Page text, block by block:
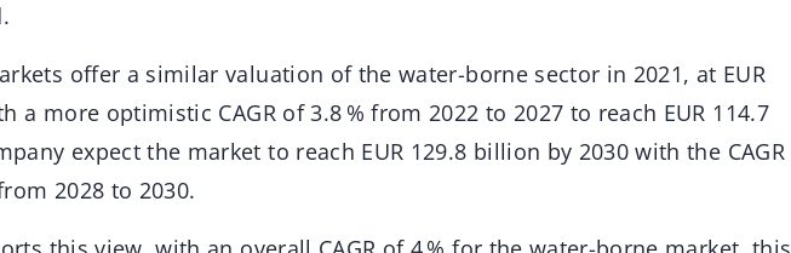
offer a similar valuation of the water-borne sector in 2021, at EUR
a more optimistic CAGR of 3.8 % from 2022 to 2027 to reach EUR 114.7
expect the market to reach EUR 129.8 billion by 2030 with the CAGR
2028 to 2030.